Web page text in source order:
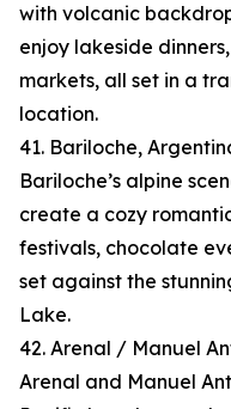
with volcanic
enjoy lakeside
markets, all set in a
location.
41. Bariloche,
Bariloche’s alpine
create a cozy
festivals, chocolate
set against the
Lake.
42. Arenal / Manuel
Arenal and Manuel